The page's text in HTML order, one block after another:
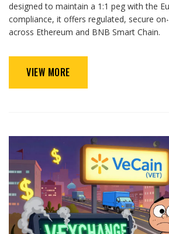
designed to maintain a 1:1 peg with the
compliance, it offers regulated, secure
across Ethereum and BNB Smart Chain.
VIEW MORE